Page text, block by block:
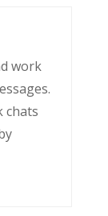
work
chats